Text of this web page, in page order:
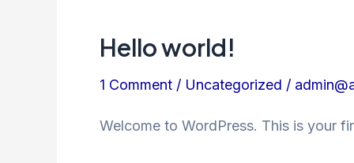
Hello world!
1 Comment / Uncategorized /
Welcome to WordPress. This is your
Hello